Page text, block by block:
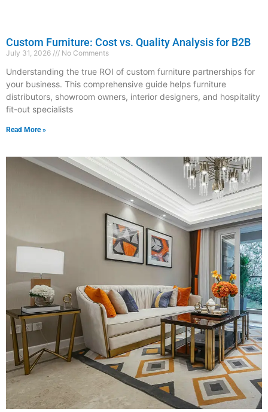
Custom Furniture: Cost vs. Quality Analysis for B2B
July 31, 2026 No Comments
Understanding the true ROI of custom furniture partnerships for
your business. This comprehensive guide helps furniture
distributors, showroom owners, interior designers, and hospitality
fit-out specialists
Read More »